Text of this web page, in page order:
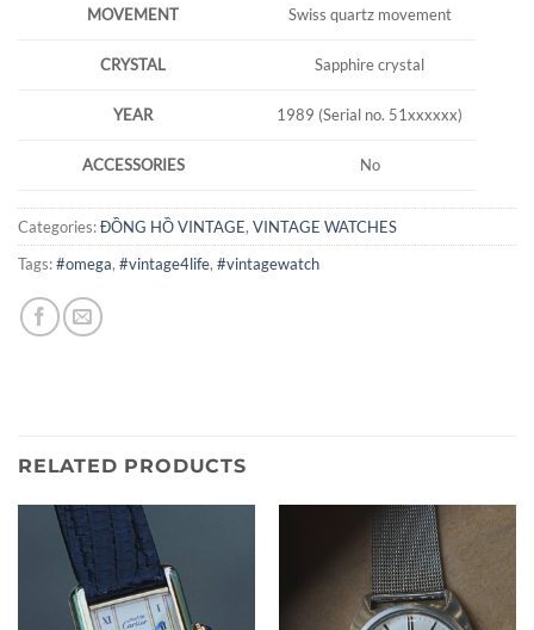
MOVEMENT Swiss quartz movement
CRYSTAL Sapphire crystal
YEAR 1989 (Serial no. 51xxxxxx)
ACCESSORIES No
Categories:ĐỒNG HỒ VINTAGE, VINTAGE WATCHES
Tags:#omega, #vintage4life, #vintagewatch
RELATED PRODUCTS